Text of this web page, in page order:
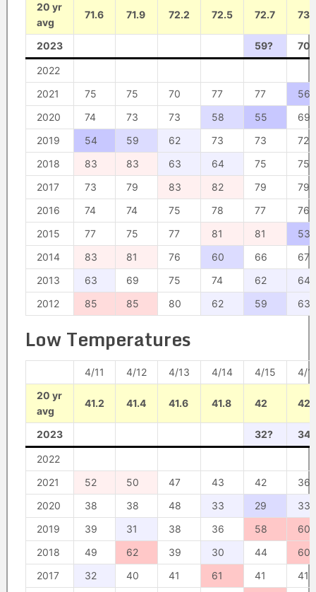
20 yr
avg
71.6 71.9 72.2 72.5 72.7 73
2023 59? 70?
2022
2021
75 75 70 77 77
56
2020
74 73 73 58 55
69
2019
54 59 62 73 73
72
2018
83 83 63 64 75
75
2017
73 79 83 82 79
79
2016
74 74 75 78 77
76
2015
77 75 77 81 81
53
2014
83 81 76 60 66
67
2013
63 69 75 74 62
64
2012
85 85 80 62 59 63
Low Temperatures
4/11 4/12 4/13 4/14 4/15
4/
20 yr
avg
41.2 41.4 41.6 41.8 42
2023 32? 34?
2022
2021
52 50 47 43 42
36
2020
38 38 48 33 29
33
2019
39 31 38 36 58
60
2018
49 62 39 30 44
60
2017
32 40 41 61 41
41